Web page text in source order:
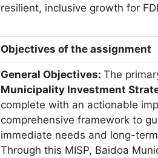
resilient, inclusive growth for
Objectives of the assignment
General Objectives: The
Municipality Investment
complete with an actionable
comprehensive framework to
immediate needs and long-
Through this MISP, Baidoa